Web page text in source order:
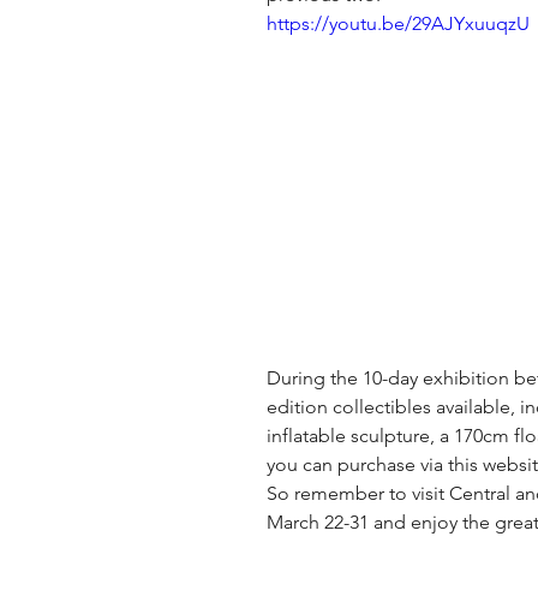
https://youtu.be/29AJYxuuqzU
During the 10-day exhibition
edition collectibles available,
inflatable sculpture, a 170cm
you can purchase via this
So remember to visit Central
March 22-31 and enjoy the